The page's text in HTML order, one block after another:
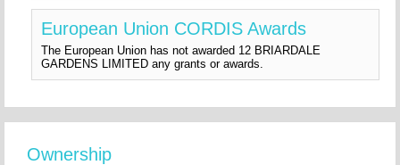
European Union CORDIS Awards
The European Union has not awarded 12 BRIARDALE
GARDENS LIMITED any grants or awards.
Ownership